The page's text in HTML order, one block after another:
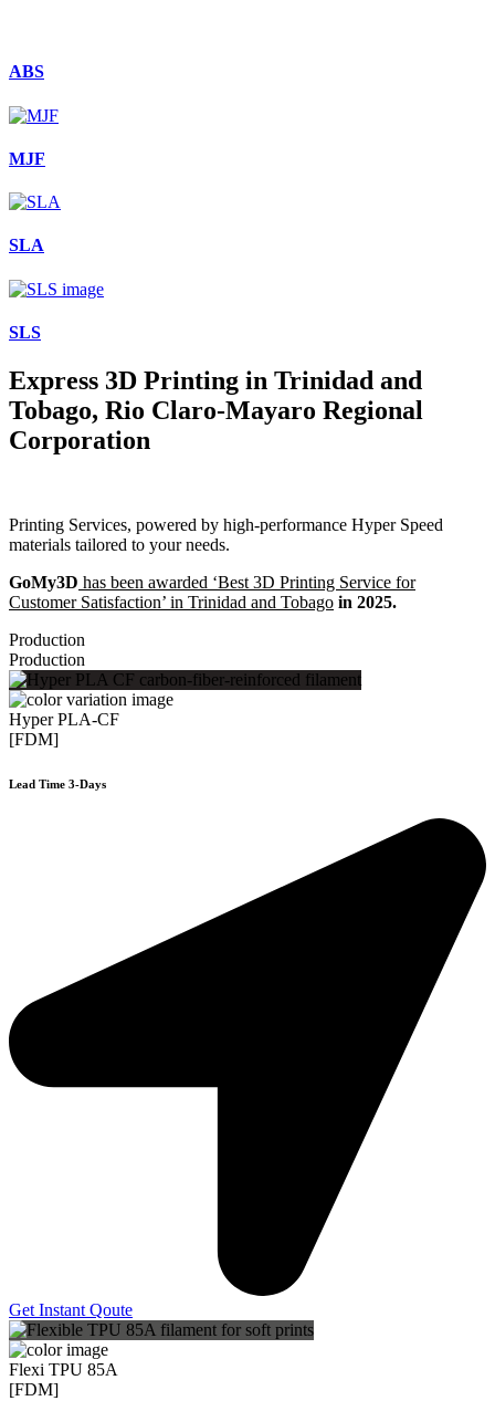
ABS
MJF
SLA
SLS
Express 3D Printing in Trinidad and
Tobago, Rio Claro-Mayaro Regional
Corporation
Printing Services, powered by high-performance Hyper Speed
materials tailored to your needs.
GoMy3D has been awarded ‘Best 3D Printing Service for
Customer Satisfaction’ in Trinidad and Tobago in 2025.
Production
Production
Hyper PLA-CF
[FDM]
Lead Time 3-Days
Get Instant Qoute
Flexi TPU 85A
[FDM]